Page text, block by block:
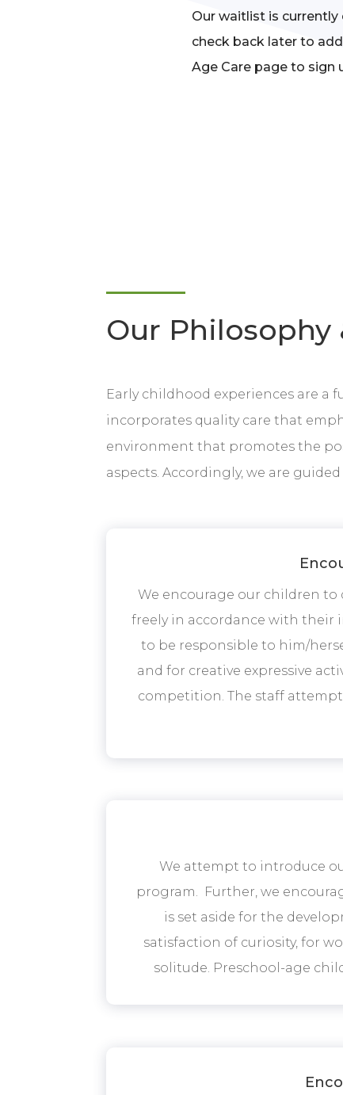
Our waitlist is currently
check back later to
Age Care page to sign
Our Philosophy
Early childhood experiences are
incorporates quality care that
environment that promotes the
aspects. Accordingly, we are
We encourage our children to
freely in accordance with their
to be responsible to him/
and for creative expressive
competition. The staff
We attempt to introduce
program. Further, we
is set aside for the
satisfaction of curiosity, for
solitude. Preschool-age